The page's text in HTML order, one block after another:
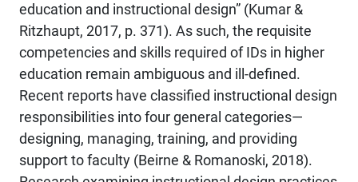
education and instructional design” (Kumar &
Ritzhaupt, 2017, p. 371). As such, the requisite
competencies and skills required of IDs in higher
education remain ambiguous and ill-defined.
Recent reports have classified instructional design
responsibilities into four general categories—
designing, managing, training, and providing
support to faculty (Beirne & Romanoski, 2018).